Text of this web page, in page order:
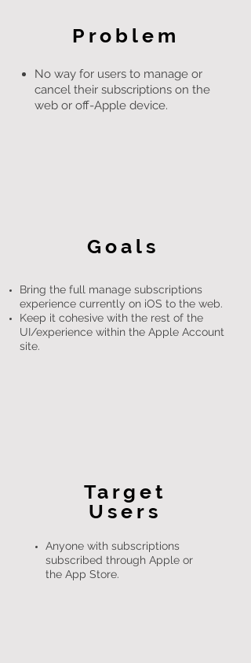
Problem
No way for users to manage or
cancel their subscriptions on the
web or off-Apple device.
Goals
Bring the full manage subscriptions
experience currently on iOS to the web.
Keep it cohesive with the rest of the
UI/experience within the Apple Account
site.
Target
Users
Anyone with subscriptions
subscribed through Apple or
the App Store.